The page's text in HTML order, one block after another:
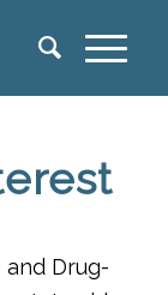
and Drug-